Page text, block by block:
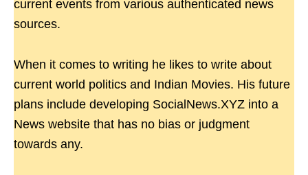
current events from various authenticated news
sources.
When it comes to writing he likes to write about
current world politics and Indian Movies. His future
plans include developing SocialNews.XYZ into a
News website that has no bias or judgment
towards any.